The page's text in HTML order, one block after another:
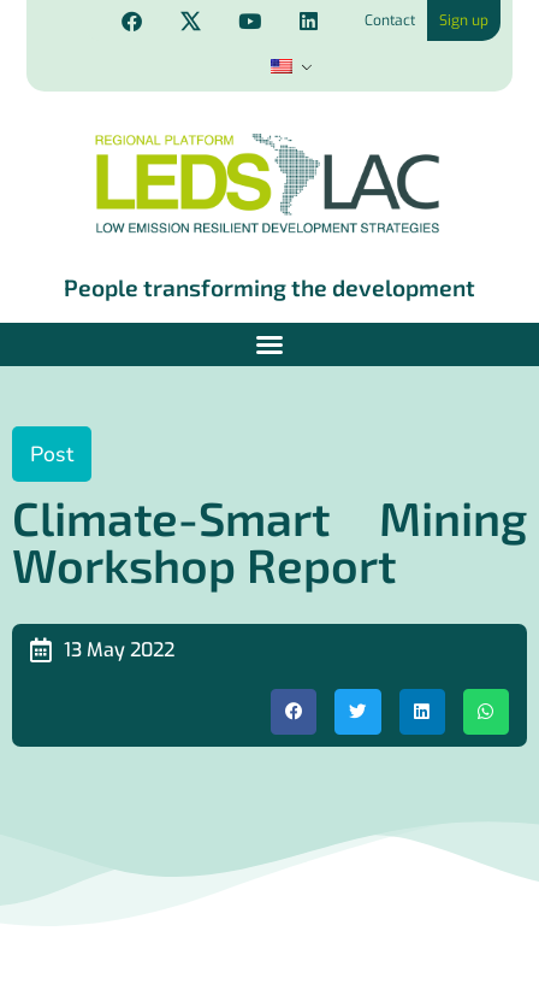
Contact Sign up
People transforming the development
Post
Climate-Smart Mining
Workshop Report
13 May 2022